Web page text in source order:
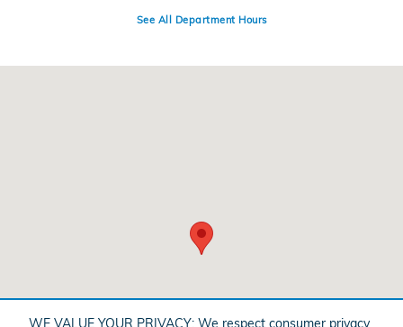
WE VALUE YOUR PRIVACY: We respect consumer privacy
See All Department Hours